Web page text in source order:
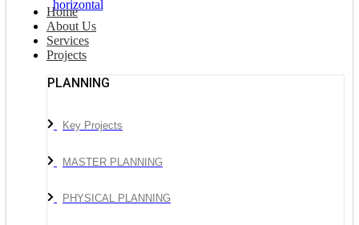
Home
About Us
Services
Projects
PLANNING
Key Projects
MASTER PLANNING
PHYSICAL PLANNING